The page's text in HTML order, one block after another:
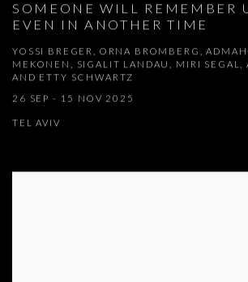
SOMEONE WILL REMEMBER
EVEN IN ANOTHER TIME
YOSSI BREGER, ORNA BROMBERG,
MEKONEN, SIGALIT LANDAU, MIRI SEGAL,
AND ETTY SCHWARTZ
26 SEP - 15 NOV 2025
TEL AVIV